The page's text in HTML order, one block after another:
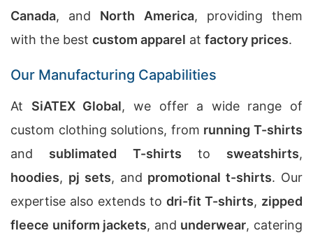
Canada, and North America, providing them
with the best custom apparel at factory prices.
Our Manufacturing Capabilities
At SiATEX Global, we offer a wide range of
custom clothing solutions, from running T-shirts
and sublimated T-shirts to sweatshirts,
hoodies, pj sets, and promotional t-shirts. Our
expertise also extends to dri-fit T-shirts, zipped
fleece uniform jackets, and underwear, catering